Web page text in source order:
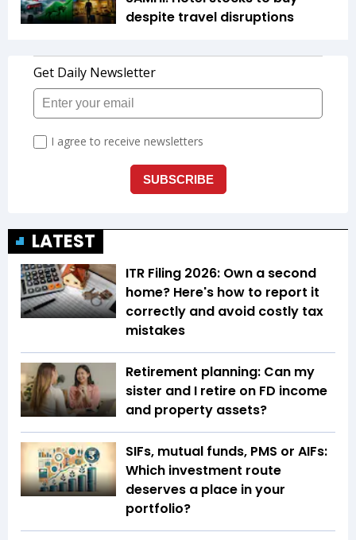
despite travel disruptions
LATEST
ITR Filing 2026: Own a second
home? Here's how to report it
correctly and avoid costly tax
mistakes
Retirement planning: Can my
sister and I retire on FD income
and property assets?
SIFs, mutual funds, PMS or AIFs:
Which investment route
deserves a place in your
portfolio?